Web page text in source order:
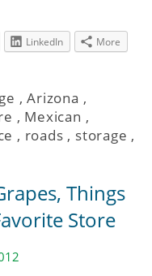
LinkedIn More
,Arizona ,
, Mexican ,
, roads , storage ,
Things
Store